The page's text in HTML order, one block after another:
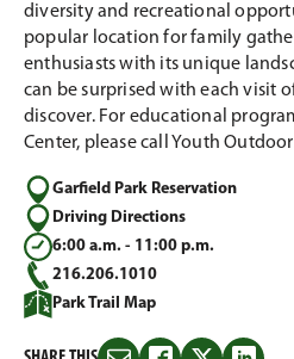
diversity and recreational
popular location for family
enthusiasts with its unique
can be surprised with each visit
discover. For educational
Center, please call Youth
Garfield Park Reservation
Driving Directions
6:00 a.m. - 11:00 p.m.
216.206.1010
Park Trail Map